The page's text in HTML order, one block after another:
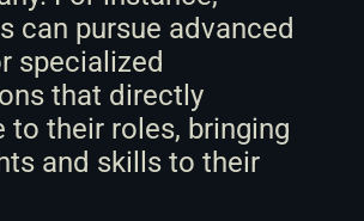
can pursue advanced
specialized
that directly
to their roles, bringing
and skills to their